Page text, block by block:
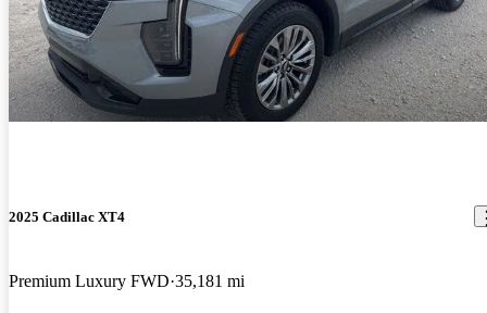
2025 Cadillac XT4
Premium Luxury FWD 35,181 mi